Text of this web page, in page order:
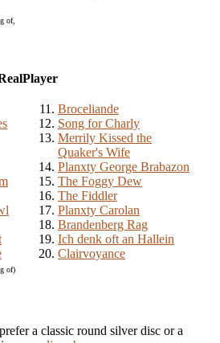
of,
of)
Broceliande
Song for Charly
Merrily Kissed the
Quaker's Wife
Planxty George Brabazon
The Foggy Dew
The Fiddler
Planxty Carolan
Brandenberg Rag
Ich denk oft an Hallein
Clairvoyance
a classic round silver disc or a